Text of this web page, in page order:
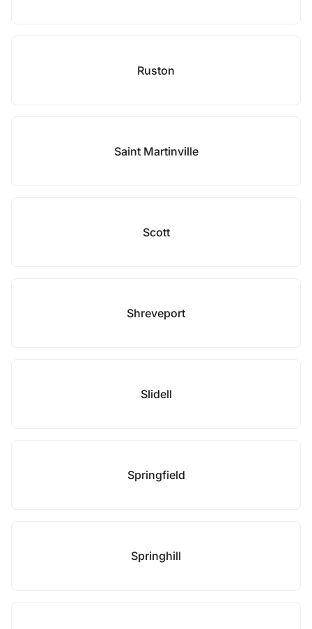
Ruston
Saint Martinville
Scott
Shreveport
Slidell
Springfield
Springhill